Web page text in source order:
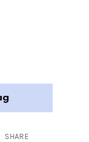
SHARE